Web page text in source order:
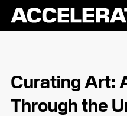
Curating Art:
Through the